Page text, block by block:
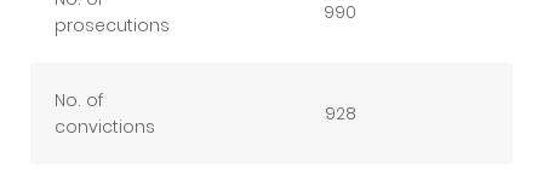
prosecutions
990
No. of
convictions
928